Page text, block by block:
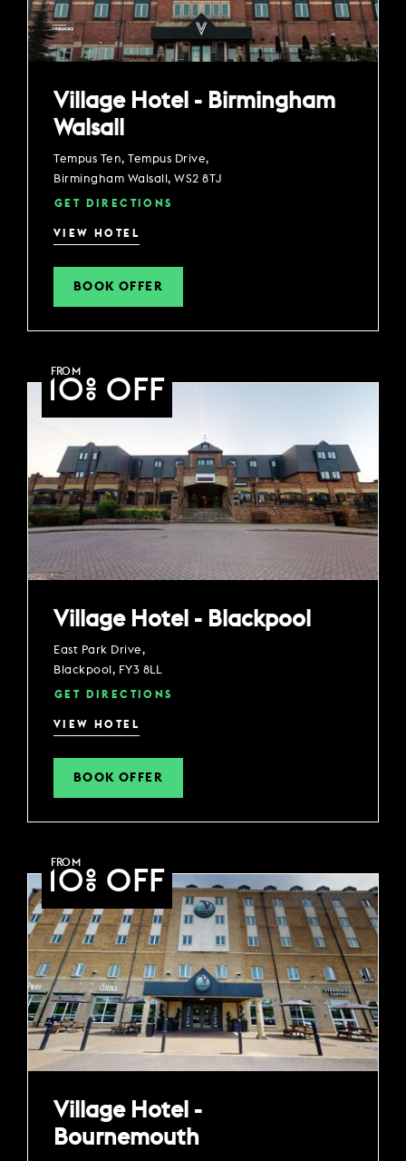
Village Hotel - Birmingham
Walsall
Tempus Ten, Tempus Drive,
Birmingham Walsall, WS2 8TJ
GET DIRECTIONS
VIEW HOTEL
BOOK OFFER
FROM
10% OFF
Village Hotel - Blackpool
East Park Drive,
Blackpool, FY3 8LL
GET DIRECTIONS
VIEW HOTEL
BOOK OFFER
FROM
10% OFF
Village Hotel -
Bournemouth